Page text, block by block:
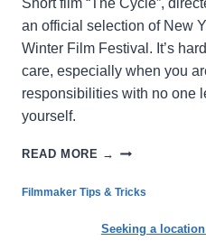
Short film “The Cycle”,
an official selection of New
Winter Film Festival. It’s
care, especially when you
responsibilities with no one
yourself.
READ MORE → THE
LOSING
WEIGHT
Filmmaker Tips & Tricks
Seeking a